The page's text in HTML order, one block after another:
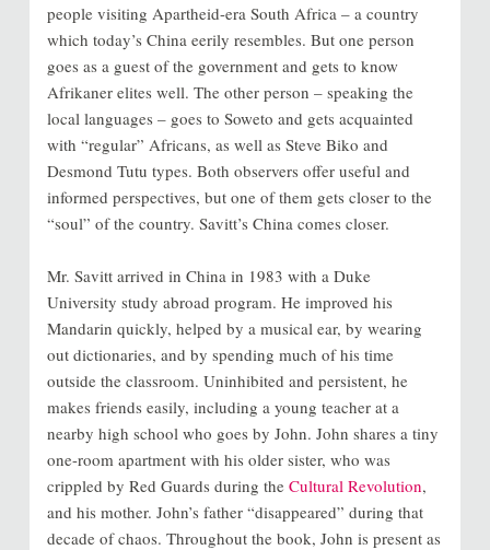
people visiting Apartheid-era South Africa – a country
which today’s China eerily resembles. But one person
goes as a guest of the government and gets to know
Afrikaner elites well. The other person – speaking the
local languages – goes to Soweto and gets acquainted
with “regular” Africans, as well as Steve Biko and
Desmond Tutu types. Both observers offer useful and
informed perspectives, but one of them gets closer to the
“soul” of the country. Savitt’s China comes closer.
Mr. Savitt arrived in China in 1983 with a Duke
University study abroad program. He improved his
Mandarin quickly, helped by a musical ear, by wearing
out dictionaries, and by spending much of his time
outside the classroom. Uninhibited and persistent, he
makes friends easily, including a young teacher at a
nearby high school who goes by John. John shares a tiny
one-room apartment with his older sister, who was
crippled by Red Guards during the Cultural Revolution,
and his mother. John’s father “disappeared” during that
decade of chaos. Throughout the book, John is present as